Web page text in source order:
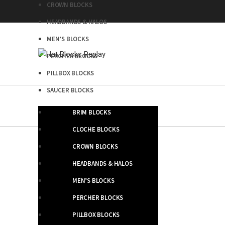
CROWN BLOCKS
HEADBANDS & HALOS
MEN’S BLOCKS
PERCHER BLOCKS
PILLBOX BLOCKS
SAUCER BLOCKS
BRIM BLOCKS
CLOCHE BLOCKS
CROWN BLOCKS
HEADBANDS & HALOS
MEN’S BLOCKS
PERCHER BLOCKS
PILLBOX BLOCKS